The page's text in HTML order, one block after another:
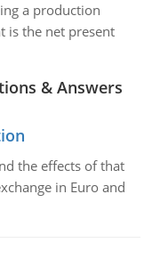
a production
is the net present
& Answers
the effects of that
in Euro and